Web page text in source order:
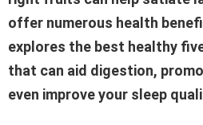
offer numerous health
explores the best healthy
that can aid digestion,
even improve your sleep